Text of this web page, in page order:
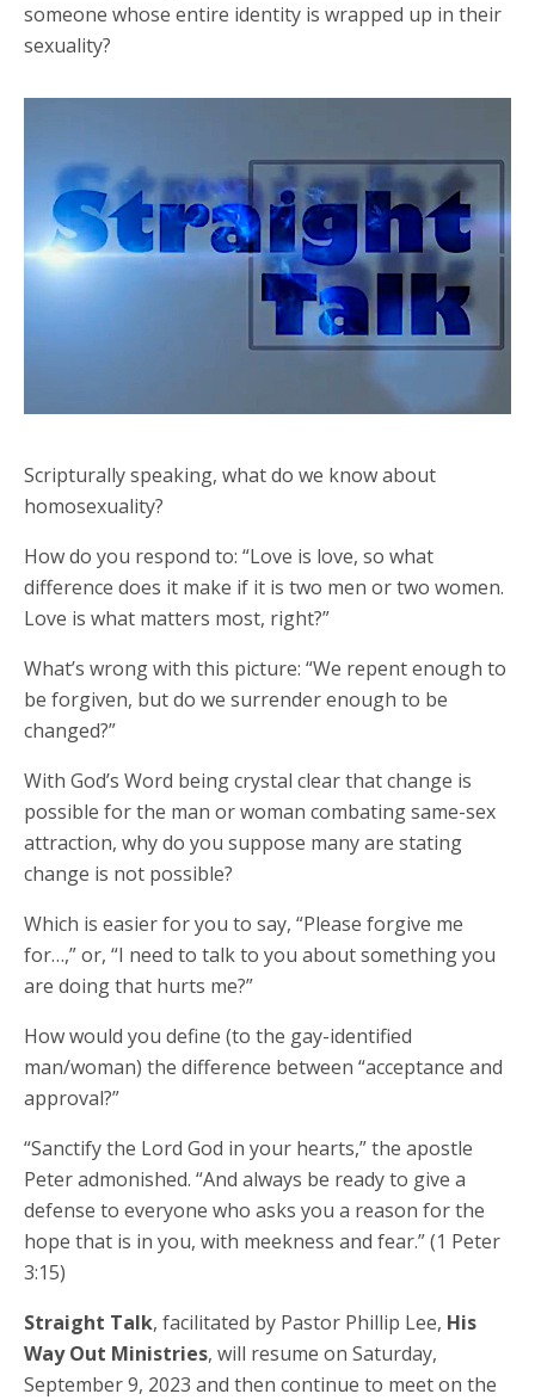
someone whose entire identity is wrapped up in their
sexuality?
Scripturally speaking, what do we know about
homosexuality?
How do you respond to: “Love is love, so what
difference does it make if it is two men or two women.
Love is what matters most, right?”
What’s wrong with this picture: “We repent enough to
be forgiven, but do we surrender enough to be
changed?”
With God’s Word being crystal clear that change is
possible for the man or woman combating same-sex
attraction, why do you suppose many are stating
change is not possible?
Which is easier for you to say, “Please forgive me
for…,” or, “I need to talk to you about something you
are doing that hurts me?”
How would you define (to the gay-identified
man/woman) the difference between “acceptance and
approval?”
“Sanctify the Lord God in your hearts,” the apostle
Peter admonished. “And always be ready to give a
defense to everyone who asks you a reason for the
hope that is in you, with meekness and fear.” (1 Peter
3:15)
Straight Talk, facilitated by Pastor Phillip Lee, His
Way Out Ministries, will resume on Saturday,
September 9, 2023 and then continue to meet on the